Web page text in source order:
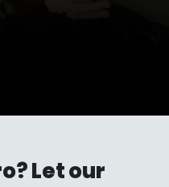
Let our